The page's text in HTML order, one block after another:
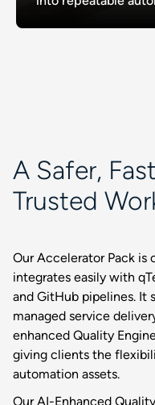
A Safer,
Trusted
Our Accelerator Pack is
integrates easily with
and GitHub pipelines. It
managed service
enhanced Quality
giving clients the
automation assets.
Our AI-Enhanced